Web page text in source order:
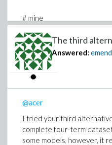
# mine
time[real]( map(w-
128.024
# mine, Thr
time[real]( Threads:-Map(w-
>map(P,eval({w[]},H)),models)
89.740
# OP original
time[real]( map(w->map(v-
svars),models) );
55.953
The third
Answered:
@acer
I tried your third
complete four-term
some models, however, it